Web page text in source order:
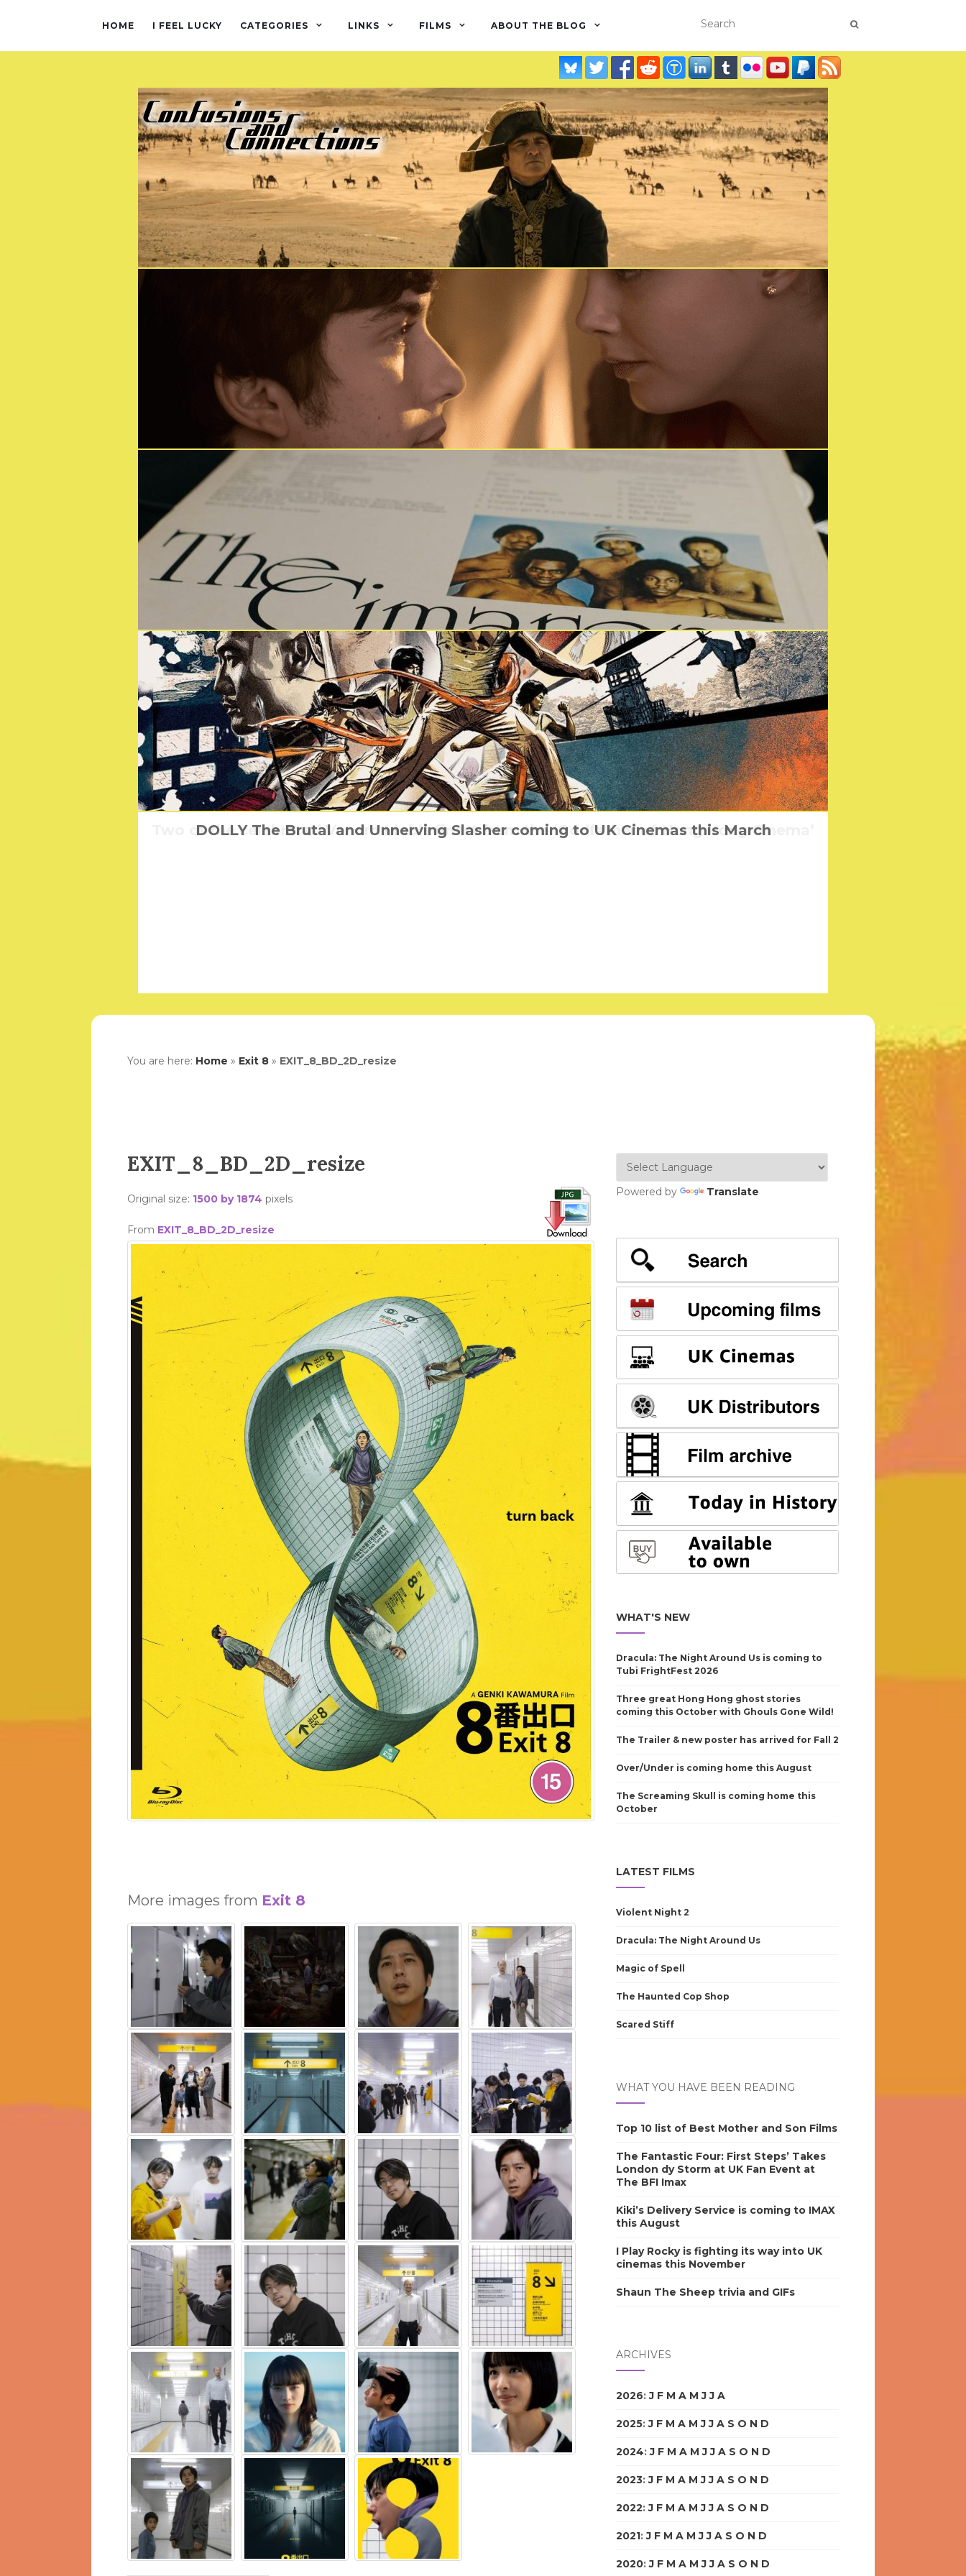
HOME I FEEL LUCKY CATEGORIES LINKS FILMS ABOUT THE BLOG
Ridley Scott’s Napoleon is coming home
Paper Towns has a new trailer
The fascinating story of Cimarons, the UK’s first Reggae Band
Two of the celebrated Venom Mob’s finest from the ‘Godfather of Hong Kong Cinema’
DOLLY The Brutal and Unnerving Slasher coming to UK Cinemas this March
You are here: Home » Exit 8 » EXIT_8_BD_2D_resize
EXIT_8_BD_2D_resize
Original size: 1500 by 1874 pixels
From EXIT_8_BD_2D_resize
More images from Exit 8
Powered by Translate
WHAT'S NEW
Dracula: The Night Around Us is coming to
Tubi FrightFest 2026
Three great Hong Hong ghost stories
coming this October with Ghouls Gone Wild!
The Trailer & new poster has arrived for Fall 2
Over/Under is coming home this August
The Screaming Skull is coming home this
October
LATEST FILMS
Violent Night 2
Dracula: The Night Around Us
Magic of Spell
The Haunted Cop Shop
Scared Stiff
WHAT YOU HAVE BEEN READING
Top 10 list of Best Mother and Son Films
The Fantastic Four: First Steps’ Takes
London dy Storm at UK Fan Event at
The BFI Imax
Kiki’s Delivery Service is coming to IMAX
this August
I Play Rocky is fighting its way into UK
cinemas this November
Shaun The Sheep trivia and GIFs
ARCHIVES
2026:J F M A M J J A
2025:J F M A M J J A S O N D
2024:J F M A M J J A S O N D
2023:J F M A M J J A S O N D
2022:J F M A M J J A S O N D
2021:J F M A M J J A S O N D
2020:J F M A M J J A S O N D